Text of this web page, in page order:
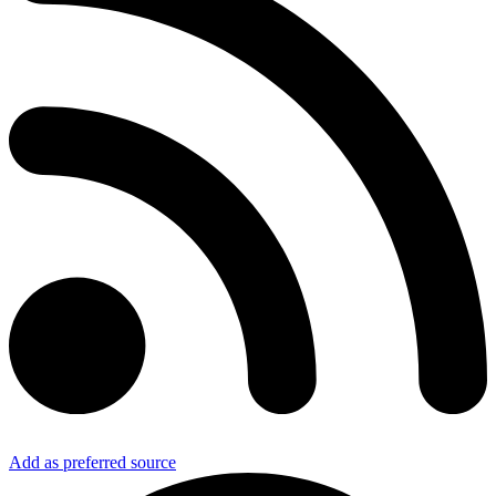
Add as preferred source